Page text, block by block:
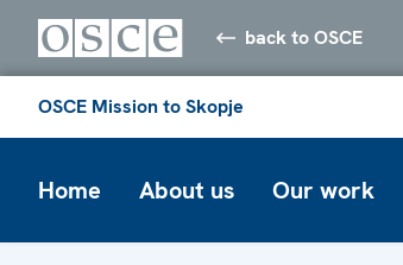
back to OSCE
OSCE Mission to Skopje
Home About us Our work